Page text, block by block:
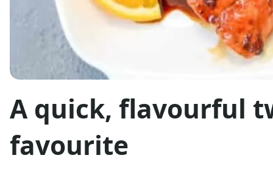
A quick, flavourful
favourite